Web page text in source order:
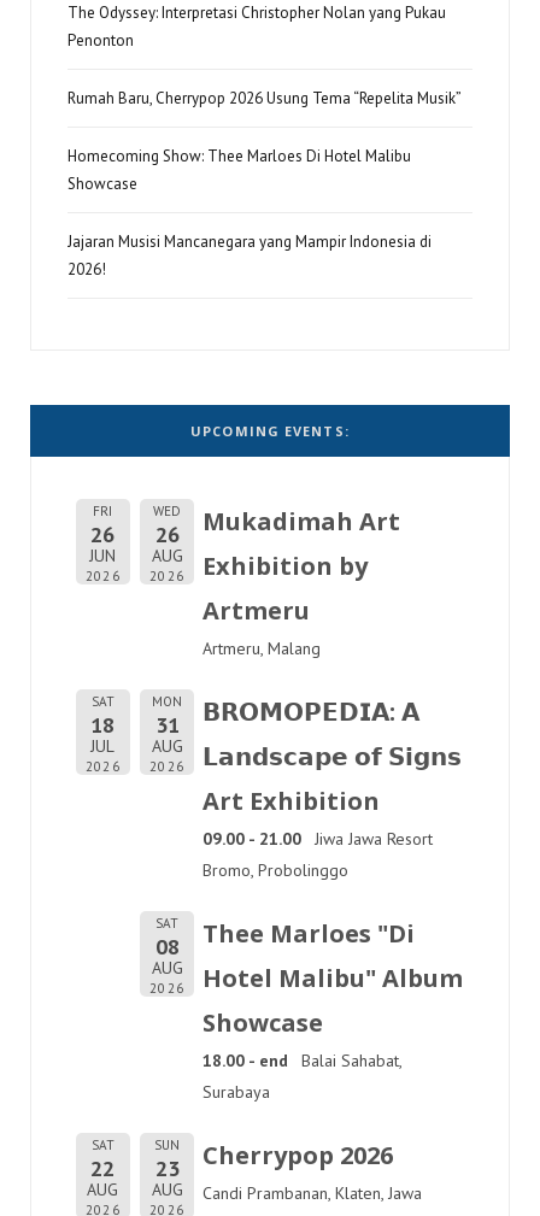
The Odyssey: Interpretasi Christopher Nolan yang Pukau
Penonton
Rumah Baru, Cherrypop 2026 Usung Tema “Repelita Musik”
Homecoming Show: Thee Marloes Di Hotel Malibu
Showcase
Jajaran Musisi Mancanegara yang Mampir Indonesia di
2026!
UPCOMING EVENTS:
FRI
26
JUN
2026
WED
26
AUG
2026
Mukadimah Art
Exhibition by
Artmeru
Artmeru, Malang
SAT
18
JUL
2026
MON
31
AUG
2026
𝗕𝗥𝗢𝗠𝗢𝗣𝗘𝗗𝗜𝗔: 𝗔
𝗟𝗮𝗻𝗱𝘀𝗰𝗮𝗽𝗲 𝗼𝗳 𝗦𝗶𝗴𝗻𝘀
Art Exhibition
09.00 - 21.00
Jiwa Jawa Resort
Bromo, Probolinggo
SAT
08
AUG
2026
Thee Marloes "Di
Hotel Malibu" Album
Showcase
18.00 - end
Balai Sahabat,
Surabaya
SAT
22
AUG
2026
SUN
23
AUG
2026
Cherrypop 2026
Candi Prambanan, Klaten, Jawa